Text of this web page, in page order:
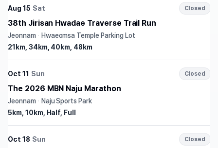
Aug 15 Sat Closed
38th Jirisan Hwadae Traverse Trail Run
Jeonnam · Hwaeomsa Temple Parking Lot
21km, 34km, 40km, 48km
Oct 11 Sun Closed
The 2026 MBN Naju Marathon
Jeonnam · Naju Sports Park
5km, 10km, Half, Full
Oct 18 Sun Closed